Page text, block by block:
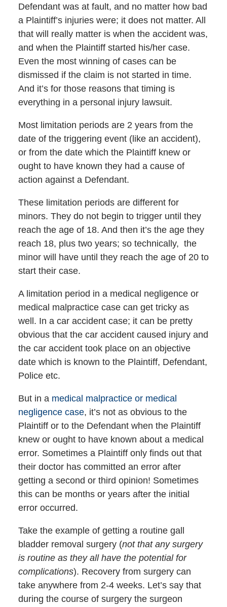
Defendant was at fault, and no matter how bad
a Plaintiff’s injuries were; it does not matter. All
that will really matter is when the accident was,
and when the Plaintiff started his/her case.
Even the most winning of cases can be
dismissed if the claim is not started in time.
And it’s for those reasons that timing is
everything in a personal injury lawsuit.
Most limitation periods are 2 years from the
date of the triggering event (like an accident),
or from the date which the Plaintiff knew or
ought to have known they had a cause of
action against a Defendant.
These limitation periods are different for
minors. They do not begin to trigger until they
reach the age of 18. And then it’s the age they
reach 18, plus two years; so technically, the
minor will have until they reach the age of 20 to
start their case.
A limitation period in a medical negligence or
medical malpractice case can get tricky as
well. In a car accident case; it can be pretty
obvious that the car accident caused injury and
the car accident took place on an objective
date which is known to the Plaintiff, Defendant,
Police etc.
But in a medical malpractice or medical
negligence case, it’s not as obvious to the
Plaintiff or to the Defendant when the Plaintiff
knew or ought to have known about a medical
error. Sometimes a Plaintiff only finds out that
their doctor has committed an error after
getting a second or third opinion! Sometimes
this can be months or years after the initial
error occurred.
Take the example of getting a routine gall
bladder removal surgery (not that any surgery
is routine as they all have the potential for
complications). Recovery from surgery can
take anywhere from 2-4 weeks. Let’s say that
during the course of surgery the surgeon